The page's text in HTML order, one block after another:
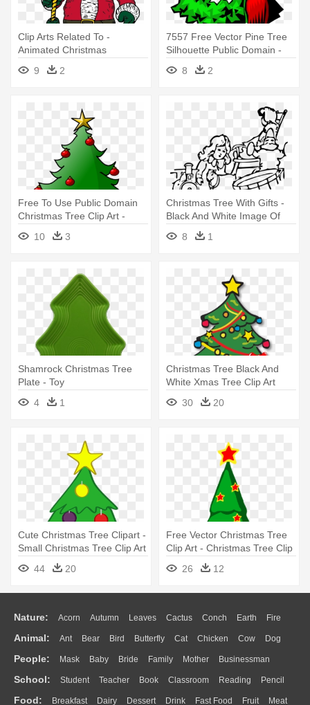
Clip Arts Related To -
Animated Christmas
Presents Clip Art
9 2
7557 Free Vector Pine Tree
Silhouette Public Domain -
Christmas Day
8 2
Free To Use Public Domain
Christmas Tree Clip Art -
Free To Use Christmas
10 3
Christmas Tree With Gifts -
Black And White Image Of
8 1
Shamrock Christmas Tree
Plate - Toy
4
1
Christmas Tree Black And
White Xmas Tree Clip Art
Christmas - Christmas Tree
Clipart Hd
30 20
Cute Christmas Tree Clipart -
Small Christmas Tree Clip Art
44
20
Free Vector Christmas Tree
Clip Art - Christmas Tree Clip
26 12
Nature: Acorn Autumn Leaves Cactus Conch Earth Fire
Flame Glaciers Grass Lightning Moon Sunrise Mountain
Water Bush Cloud Drop Forest
Animal: Ant Bear Bird Butterfly Cat Chicken Cow Dog
Duck Eagle Elephant Fish Frog Honey Bee Insect Lion
Monkey Mouse Pig Penguin Tiger Turkey Wolf
People: Mask Baby Bride Family Mother Businessman
Doctor Ear Eyes Walking Home Hair Girl Boy Father
Mouth Face Finger Hand
School: Student Teacher Book Classroom Reading Pencil
Education School Bus Map Knowledge Library Science
Food: Breakfast Dairy Dessert Drink Fast Food Fruit Meat